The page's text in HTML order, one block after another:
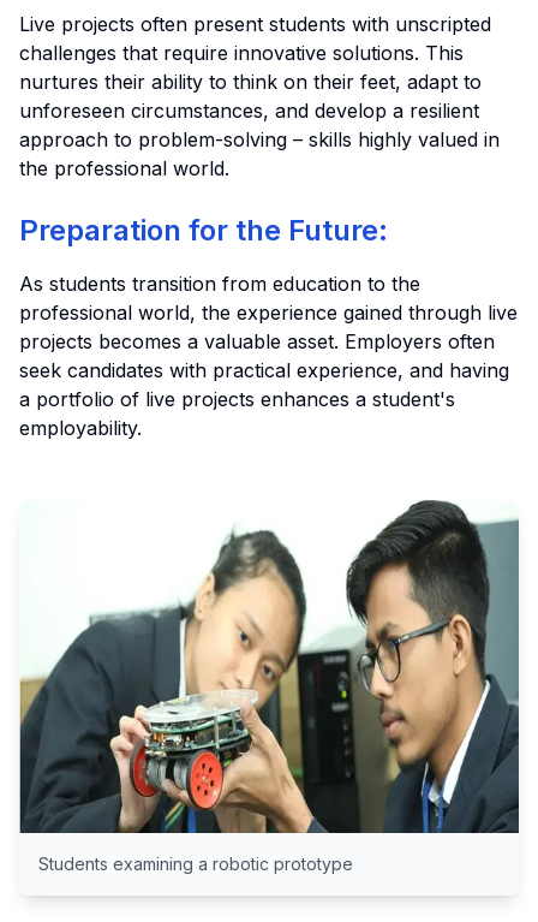
Live projects often present students with unscripted
challenges that require innovative solutions. This
nurtures their ability to think on their feet, adapt to
unforeseen circumstances, and develop a resilient
approach to problem-solving – skills highly valued in
the professional world.
Preparation for the Future:
As students transition from education to the
professional world, the experience gained through live
projects becomes a valuable asset. Employers often
seek candidates with practical experience, and having
a portfolio of live projects enhances a student's
employability.
Students examining a robotic prototype